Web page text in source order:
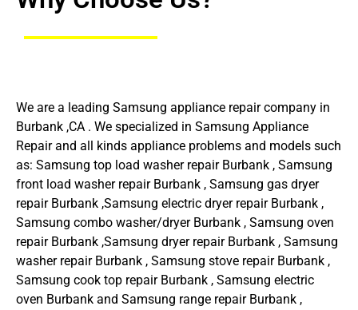
We are a leading Samsung appliance repair company in
Burbank ,CA . We specialized in Samsung Appliance
Repair and all kinds appliance problems and models such
as: Samsung top load washer repair Burbank , Samsung
front load washer repair Burbank , Samsung gas dryer
repair Burbank ,Samsung electric dryer repair Burbank ,
Samsung combo washer/dryer Burbank , Samsung oven
repair Burbank ,Samsung dryer repair Burbank , Samsung
washer repair Burbank , Samsung stove repair Burbank ,
Samsung cook top repair Burbank , Samsung electric
oven Burbank and Samsung range repair Burbank ,